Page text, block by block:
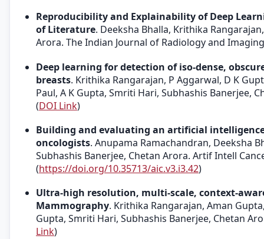
Reproducibility and Explainability of Deep
of Literature. Deeksha Bhalla, Krithika
Arora. The Indian Journal of Radiology and
Deep learning for detection of iso-dense,
breasts. Krithika Rangarajan, P Aggarwal, D K
Paul, A K Gupta, Smriti Hari, Subhashis Banerjee,
(DOI Link)
Building and evaluating an artificial
oncologists. Anupama Ramachandran, Deeksha
Subhashis Banerjee, Chetan Arora. Artif Intell
(https://doi.org/10.35713/aic.v3.i3.42)
Ultra-high resolution, multi-scale, context-
Mammography. Krithika Rangarajan, Aman
Gupta, Smriti Hari, Subhashis Banerjee, Chetan
Link)